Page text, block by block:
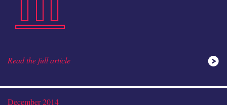
icon
Read the full article
December 2014